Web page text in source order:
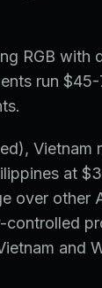
RGB with
run
Vietnam
at
over other
and